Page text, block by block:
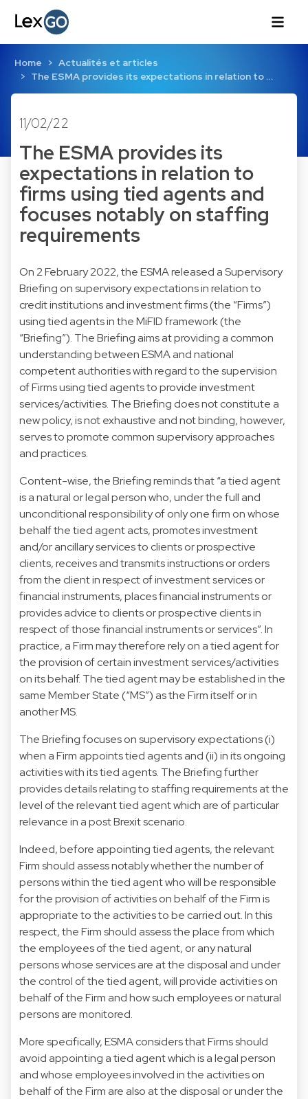
Home
Actualités et articles
The ESMA provides its expectations in relation to …
11/02/22
The ESMA provides its
expectations in relation to
firms using tied agents and
focuses notably on staffing
requirements
On 2 February 2022, the ESMA released a Supervisory
Briefing on supervisory expectations in relation to
credit institutions and investment firms (the “Firms”)
using tied agents in the MiFID framework (the
“Briefing”). The Briefing aims at providing a common
understanding between ESMA and national
competent authorities with regard to the supervision
of Firms using tied agents to provide investment
services/activities. The Briefing does not constitute a
new policy, is not exhaustive and not binding, however,
serves to promote common supervisory approaches
and practices.
Content-wise, the Briefing reminds that “a tied agent
is a natural or legal person who, under the full and
unconditional responsibility of only one firm on whose
behalf the tied agent acts, promotes investment
and/or ancillary services to clients or prospective
clients, receives and transmits instructions or orders
from the client in respect of investment services or
financial instruments, places financial instruments or
provides advice to clients or prospective clients in
respect of those financial instruments or services”. In
practice, a Firm may therefore rely on a tied agent for
the provision of certain investment services/activities
on its behalf. The tied agent may be established in the
same Member State (“MS”) as the Firm itself or in
another MS.
The Briefing focuses on supervisory expectations (i)
when a Firm appoints tied agents and (ii) in its ongoing
activities with its tied agents. The Briefing further
provides details relating to staffing requirements at the
level of the relevant tied agent which are of particular
relevance in a post Brexit scenario.
Indeed, before appointing tied agents, the relevant
Firm should assess notably whether the number of
persons within the tied agent who will be responsible
for the provision of activities on behalf of the Firm is
appropriate to the activities to be carried out. In this
respect, the Firm should assess the place from which
the employees of the tied agent, or any natural
persons whose services are at the disposal and under
the control of the tied agent, will provide activities on
behalf of the Firm and how such employees or natural
persons are monitored.
More specifically, ESMA considers that Firms should
avoid appointing a tied agent which is a legal person
and whose employees involved in the activities on
behalf of the Firm are also at the disposal or under the